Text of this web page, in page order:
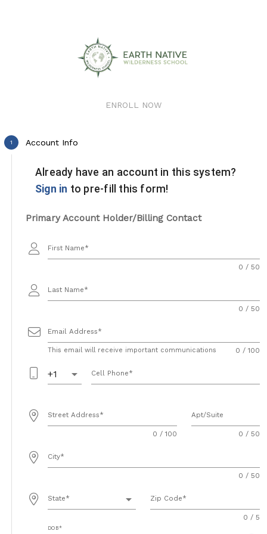
ENROLL NOW
1 Account Info
Already have an account in this system?
Sign in to pre-fill this form!
Primary Account Holder/Billing Contact
First Name
0 / 50
Last Name
0 / 50
Email Address
This email will receive important communications 0 / 100
+1 arrow_drop_down Cell Phone
Street Address
0 / 100
Apt/Suite
0 / 50
City
0 / 50
State arrow_drop_down Zip Code
0 / 5
DOB